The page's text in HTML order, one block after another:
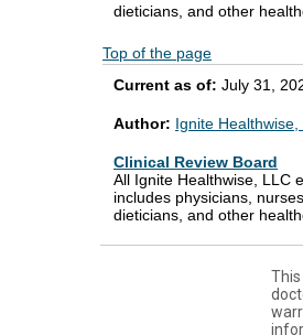
dieticians, and other
Top of the page
Current as of: July 31,
Author: Ignite
Clinical Review Board
All Ignite Healthwise, LLC
includes physicians,
dieticians, and other